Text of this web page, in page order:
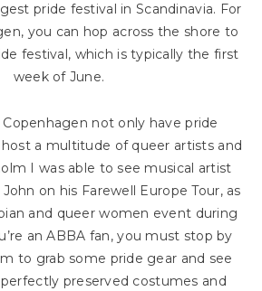
pride festival in Scandinavia. For
you can hop across the shore to
festival, which is typically the first
week of June.
not only have pride
a multitude of queer artists and
I was able to see musical artist
on his Farewell Europe Tour, as
and queer women event during
an ABBA fan, you must stop by
to grab some pride gear and see
preserved costumes and